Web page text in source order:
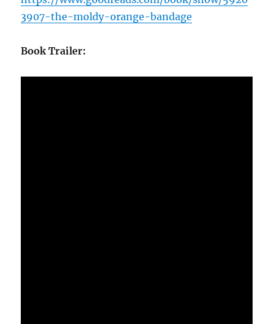
3907-the-moldy-orange-bandage
Book Trailer: